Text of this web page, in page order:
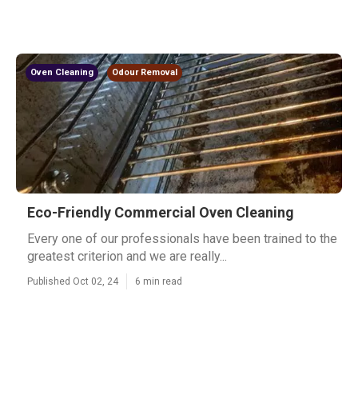
Oven Cleaning Odour Removal
Eco-Friendly Commercial Oven Cleaning
Every one of our professionals have been trained to the
greatest criterion and we are really...
Published Oct 02, 24 6 min read